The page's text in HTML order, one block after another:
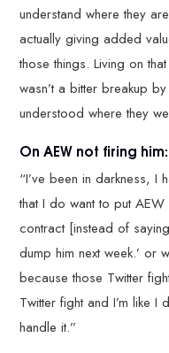
understand where they
actually giving added
those things. Living on
wasn’t a bitter breakup
understood where they
On AEW not firing him:
“I’ve been in darkness, I
that I do want to put
contract [instead of
dump him next week.’ or
because those Twitter
Twitter fight and I’m like I
handle it.”